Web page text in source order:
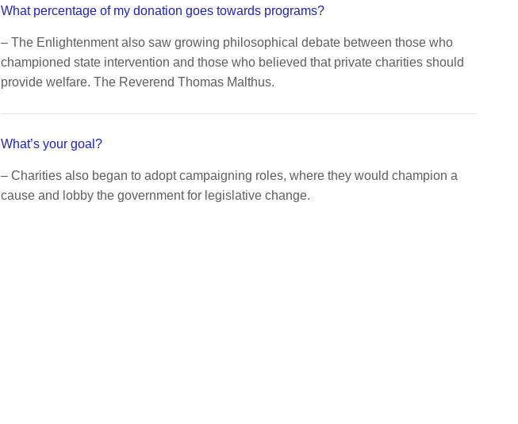
What percentage of my donation goes towards programs?
– The Enlightenment also saw growing philosophical debate between those who
championed state intervention and those who believed that private charities should
provide welfare. The Reverend Thomas Malthus.
What’s your goal?
– Charities also began to adopt campaigning roles, where they would champion a
cause and lobby the government for legislative change.